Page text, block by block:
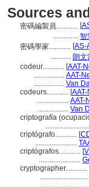
Sources
密碼編製員............ [
.............. 智
密碼學家............ [AS-
........... 朗文
codeur............ [AAT-
................. AAT-
................. Van
codeurs............ [
................. AAT-
................. Van
criptografía
criptógrafo............ [
.......................
criptógrafos............ [
.......................
cryptographer............
..........................
..........................